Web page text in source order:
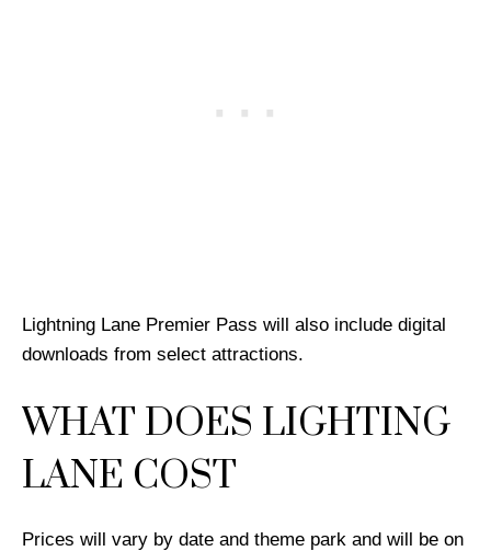
Lightning Lane Premier Pass will also include digital
downloads from select attractions.
WHAT DOES LIGHTING
LANE COST
Prices will vary by date and theme park and will be on